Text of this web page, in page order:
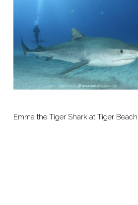
Emma the Tiger Shark at Tiger Beach